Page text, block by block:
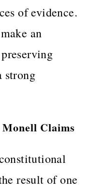
of evidence.
an
strong
Claims
result of one